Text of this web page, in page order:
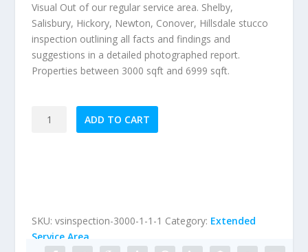
Visual Out of our regular service area. Shelby,
Salisbury, Hickory, Newton, Conover, Hillsdale stucco
inspection outlining all facts and findings and
suggestions in a detailed photographed report.
Properties between 3000 sqft and 6999 sqft.
Extended
between
3000
ADD TO CART
SKU:vsinspection-3000-1-1-1 Category: Extended
Service Area